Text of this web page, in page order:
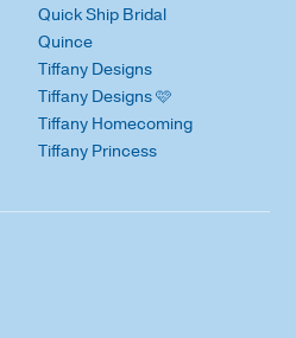
Quick Ship Bridal
Quince
Tiffany Designs
Tiffany Designs 🩷
Tiffany Homecoming
Tiffany Princess